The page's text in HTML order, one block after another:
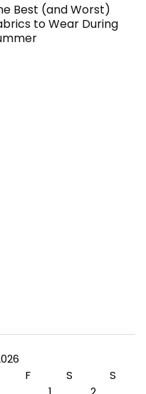
Best (and Worst)
to Wear During
F S
S